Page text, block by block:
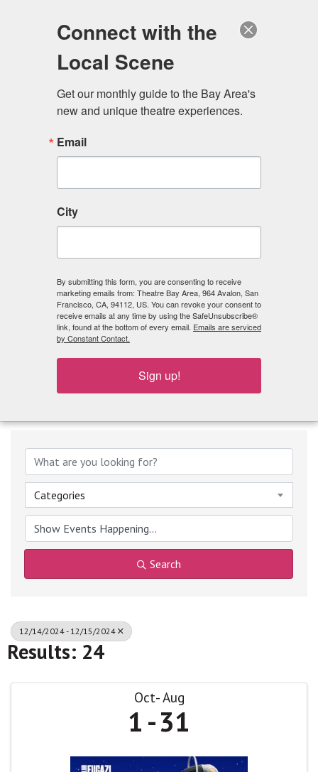
What's Playing
Categories
Search
12/14/2024 - 12/15/2024
Results: 24
Oct Aug
1 31
Connect with the
Local Scene
Get our monthly guide to the Bay Area's
new and unique theatre experiences.
Email
City
By submitting this form, you are consenting to receive
marketing emails from: Theatre Bay Area, 964 Avalon, San
Francisco, CA, 94112, US. You can revoke your consent to
receive emails at any time by using the SafeUnsubscribe®
link, found at the bottom of every email. Emails are serviced
by Constant Contact.
Sign up!